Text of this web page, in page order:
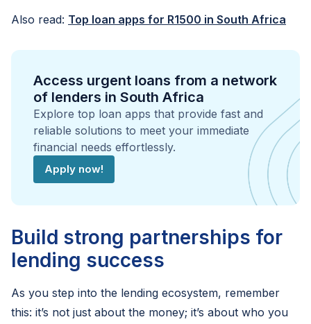
Also read: Top loan apps for R1500 in South Africa
Access urgent loans from a network
of lenders in South Africa
Explore top loan apps that provide fast and
reliable solutions to meet your immediate
financial needs effortlessly.
Apply now!
Build strong partnerships for
lending success
As you step into the lending ecosystem, remember
this: it’s not just about the money; it’s about who you